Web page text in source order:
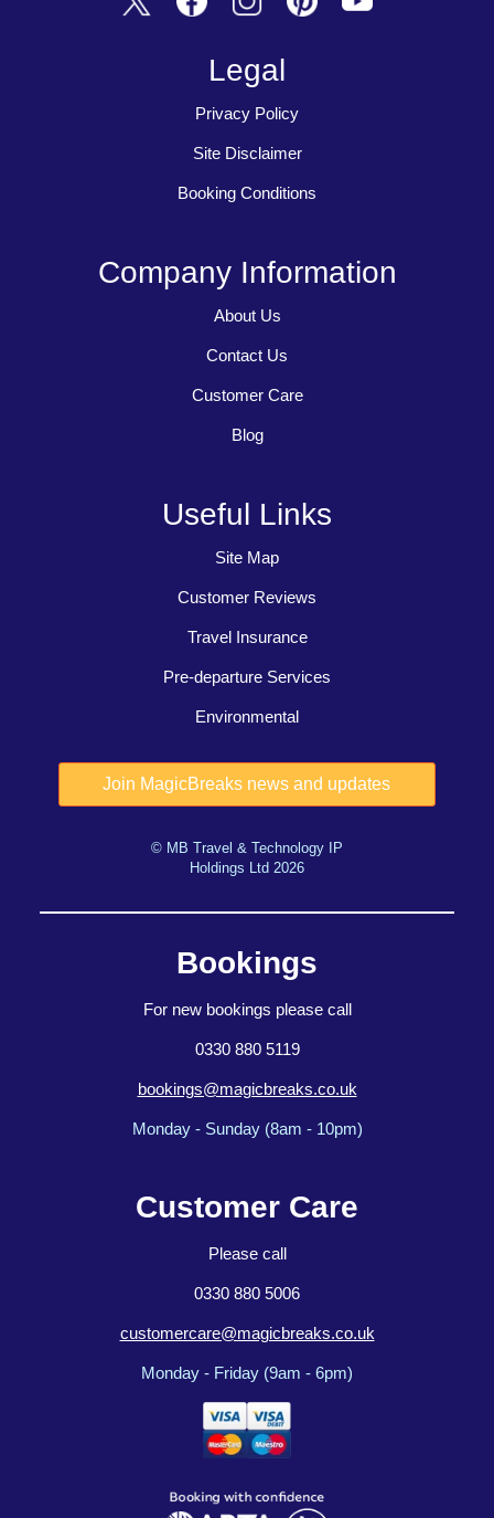
Legal
Privacy Policy
Site Disclaimer
Booking Conditions
Company Information
About Us
Contact Us
Customer Care
Blog
Useful Links
Site Map
Customer Reviews
Travel Insurance
Pre-departure Services
Environmental
© MB Travel & Technology IP
Holdings Ltd 2026
Bookings
For new bookings please call
0330 880 5119
bookings@magicbreaks.co.uk
Monday - Sunday (8am - 10pm)
Customer Care
Please call
0330 880 5006
customercare@magicbreaks.co.uk
Monday - Friday (9am - 6pm)